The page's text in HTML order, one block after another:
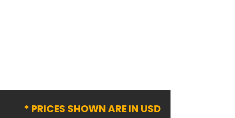
* PRICES SHOWN ARE IN USD